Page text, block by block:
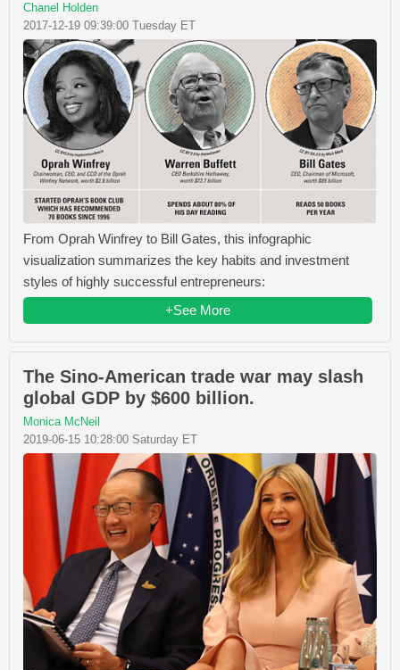
Chanel Holden
2017-12-19 09:39:00 Tuesday ET
From Oprah Winfrey​ to Bill Gates​, this infographic
visualization summarizes the key habits and investment
styles of highly successful entrepreneurs:
+See More
The Sino-American trade war may slash
global GDP by $600 billion.
Monica McNeil
2019-06-15 10:28:00 Saturday ET